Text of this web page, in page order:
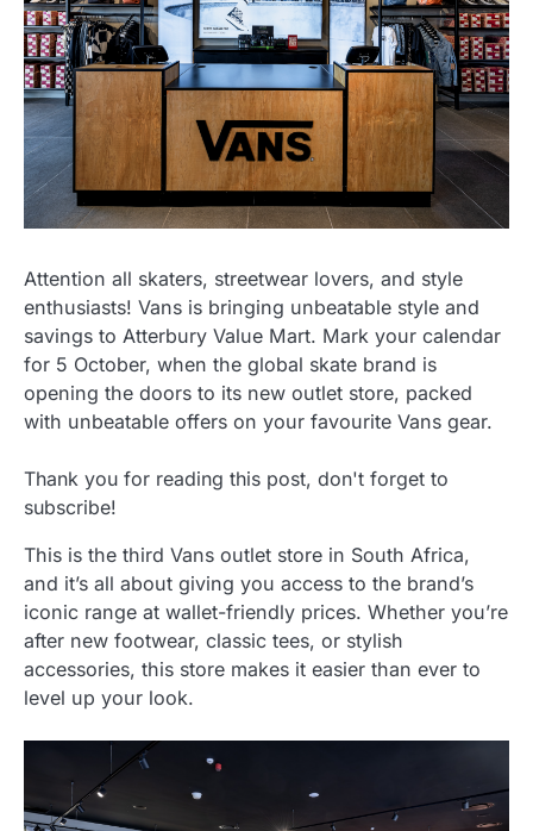
Attention all skaters, streetwear lovers, and style
enthusiasts! Vans is bringing unbeatable style and
savings to Atterbury Value Mart. Mark your calendar
for 5 October, when the global skate brand is
opening the doors to its new outlet store, packed
with unbeatable offers on your favourite Vans gear.
Thank you for reading this post, don't forget to
subscribe!
This is the third Vans outlet store in South Africa,
and it’s all about giving you access to the brand’s
iconic range at wallet-friendly prices. Whether you’re
after new footwear, classic tees, or stylish
accessories, this store makes it easier than ever to
level up your look.